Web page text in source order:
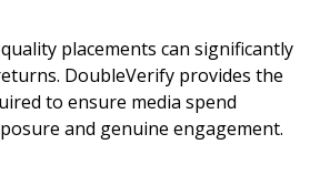
placements can significantly
DoubleVerify provides the
to ensure media spend
and genuine engagement.